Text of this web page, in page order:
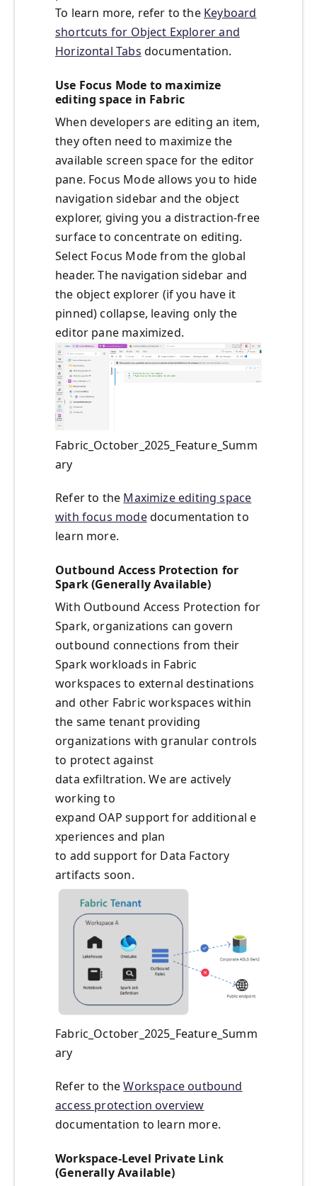
To learn more, refer to the Keyboard
shortcuts for Object Explorer and
Horizontal Tabs documentation.
Use Focus Mode to maximize
editing space in Fabric
When developers are editing an item,
they often need to maximize the
available screen space for the editor
pane. Focus Mode allows you to hide
navigation sidebar and the object
explorer, giving you a distraction-free
surface to concentrate on editing.
Select Focus Mode from the global
header. The navigation sidebar and
the object explorer (if you have it
pinned) collapse, leaving only the
editor pane maximized.
Fabric_October_2025_Feature_Summ
ary
Refer to the Maximize editing space
with focus modedocumentation to
learn more.
Outbound Access Protection for
Spark (Generally Available)
With Outbound Access Protection for
Spark, organizations can govern
outbound connections from their
Spark workloads in Fabric
workspaces to external destinations
and other Fabric workspaces within
the same tenant providing
organizations with granular controls
to protect against
data exfiltration. We are actively
working to
expand OAP support for additional e
xperiences and plan
to add support for Data Factory
artifacts soon.
Fabric_October_2025_Feature_Summ
ary
Refer to theWorkspace outbound
access protection overview
documentation to learn more.
Workspace-Level Private Link
(Generally Available)